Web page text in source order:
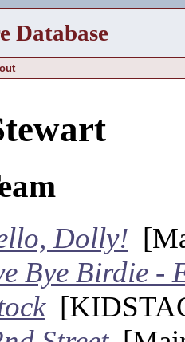
Database
Dolly!
Bye Birdie -